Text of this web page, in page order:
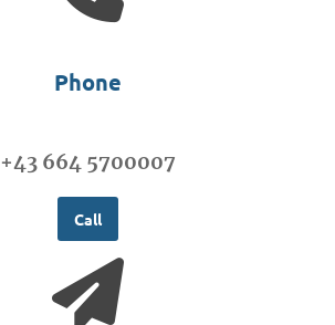
Phone
+43 664 5700007
Call